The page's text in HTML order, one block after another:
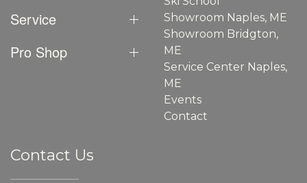
Service
Pro Shop
Showroom Naples, ME
Showroom Bridgton,
ME
Service Center Naples,
ME
Events
Contact
Contact Us